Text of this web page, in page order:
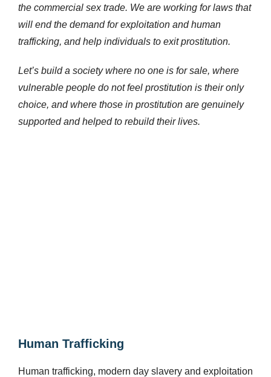
the commercial sex trade. We are working for laws that
will end the demand for exploitation and human
trafficking, and help individuals to exit prostitution.
Let’s build a society where no one is for sale, where
vulnerable people do not feel prostitution is their only
choice, and where those in prostitution are genuinely
supported and helped to rebuild their lives.
Human Trafficking​
Human trafficking, modern day slavery and exploitation